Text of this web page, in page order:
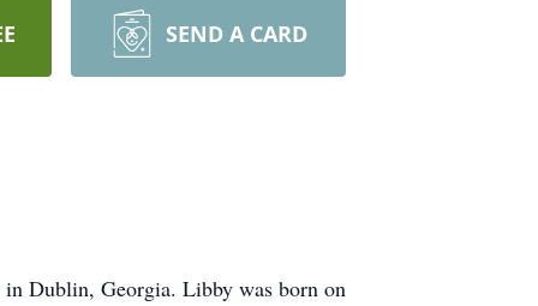
SEND A CARD
in Dublin, Georgia. Libby was born on